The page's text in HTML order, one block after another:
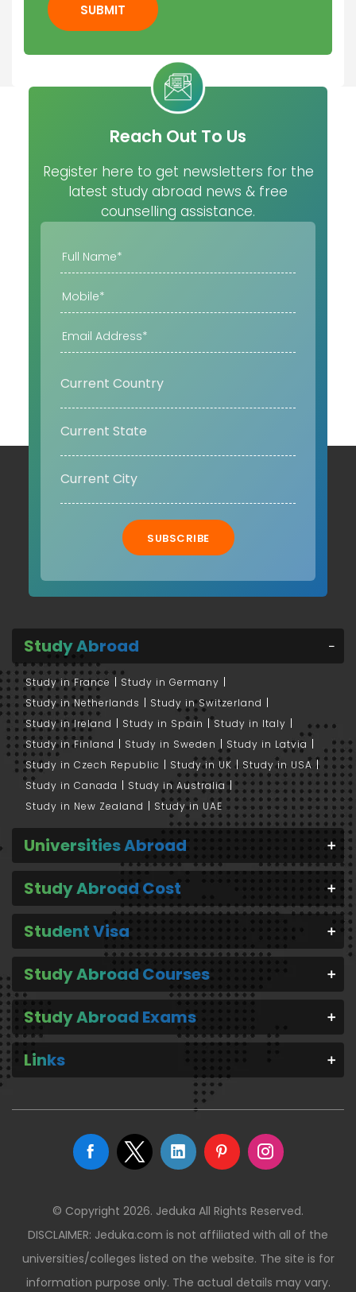
SUBMIT
Reach Out To Us
Register here to get newsletters for the
latest study abroad news & free
counselling assistance.
SUBSCRIBE
Study Abroad
Study in France
Study in Germany
Study in Netherlands
Study in Switzerland
Study in Ireland
Study in Spain
Study in Italy
Study in Finland
Study in Sweden
Study in Latvia
Study in Czech Republic
Study in UK
Study in USA
Study in Canada
Study in Australia
Study in New Zealand
Study in UAE
Universities Abroad
Study Abroad Cost
Student Visa
Study Abroad Courses
Study Abroad Exams
Links
© Copyright 2026. Jeduka All Rights Reserved.
DISCLAIMER: Jeduka.com is not affiliated with all of the
universities/colleges listed on the website. The site is for
information purpose only. The actual details may vary.